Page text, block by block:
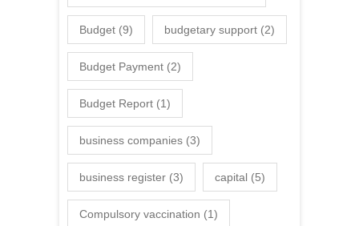
Budget (9) budgetary support (2)
Budget Payment (2)
Budget Report (1)
business companies (3)
business register (3) capital (5)
Compulsory vaccination (1)